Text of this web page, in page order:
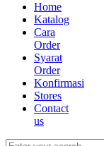
Home
Katalog
Cara
Order
Syarat
Order
Konfirmasi
Stores
Contact
us